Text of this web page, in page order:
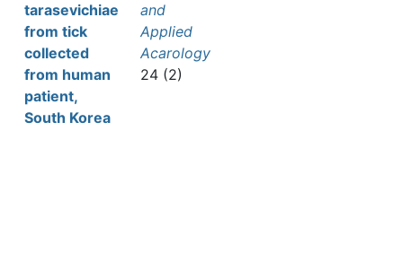
tarasevichiae
from tick
collected
from human
patient,
South Korea
and
Applied
Acarology
24 (2)